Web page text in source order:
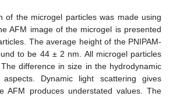
of the microgel particles was made using
AFM image of the microgel is presented
The average height of the PNIPAM-
to be 44 ± 2 nm. All microgel particles
difference in size in the hydrodynamic
Dynamic light scattering gives
AFM produces understated values. The